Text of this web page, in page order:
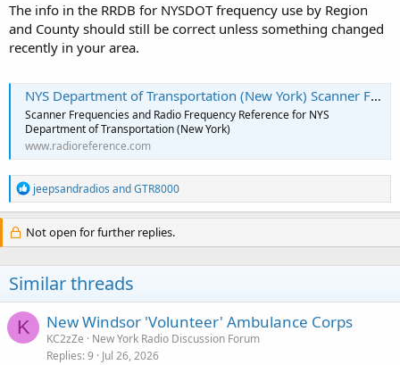
The info in the RRDB for NYSDOT frequency use by Region
and County should still be correct unless something changed
recently in your area.
NYS Department of Transportation (New York) Scanner Frequencies and Radio Frequency Reference
Scanner Frequencies and Radio Frequency Reference for NYS
Department of Transportation (New York)
www.radioreference.com
R
e
a
c
t
n
s
:
jeepsandradios andGTR8000
Not open for further replies.
Similar threads
K New Windsor 'Volunteer' Ambulance Corps
KC2zZe
New York Radio Discussion Forum
Replies 9 Jul 26, 2026